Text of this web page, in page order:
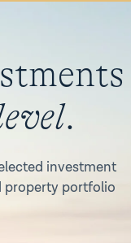
.
investment
property portfolio